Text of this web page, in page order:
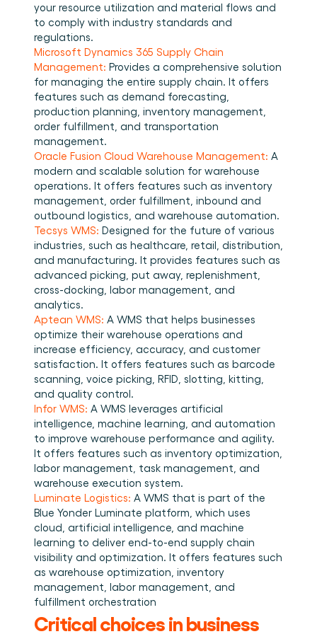
your resource utilization and material flows and
to comply with industry standards and
regulations.
Microsoft Dynamics 365 Supply Chain
Management: Provides a comprehensive solution
for managing the entire supply chain. It offers
features such as demand forecasting,
production planning, inventory management,
order fulfillment, and transportation
management.
Oracle Fusion Cloud Warehouse Management: A
modern and scalable solution for warehouse
operations. It offers features such as inventory
management, order fulfillment, inbound and
outbound logistics, and warehouse automation.
Tecsys WMS: Designed for the future of various
industries, such as healthcare, retail, distribution,
and manufacturing. It provides features such as
advanced picking, put away, replenishment,
cross-docking, labor management, and
analytics.
Aptean WMS: A WMS that helps businesses
optimize their warehouse operations and
increase efficiency, accuracy, and customer
satisfaction. It offers features such as barcode
scanning, voice picking, RFID, slotting, kitting,
and quality control.
Infor WMS: A WMS leverages artificial
intelligence, machine learning, and automation
to improve warehouse performance and agility.
It offers features such as inventory optimization,
labor management, task management, and
warehouse execution system.
Luminate Logistics: A WMS that is part of the
Blue Yonder Luminate platform, which uses
cloud, artificial intelligence, and machine
learning to deliver end-to-end supply chain
visibility and optimization. It offers features such
as warehouse optimization, inventory
management, labor management, and
fulfillment orchestration
Critical choices in business